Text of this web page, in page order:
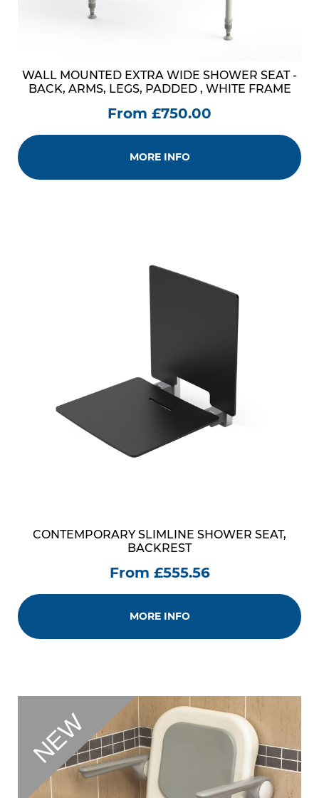
WALL MOUNTED EXTRA WIDE SHOWER SEAT -
BACK, ARMS, LEGS, PADDED , WHITE FRAME
From £750.00
MORE INFO
CONTEMPORARY SLIMLINE SHOWER SEAT,
BACKREST
From £555.56
MORE INFO